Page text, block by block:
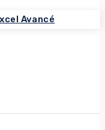
Avancé